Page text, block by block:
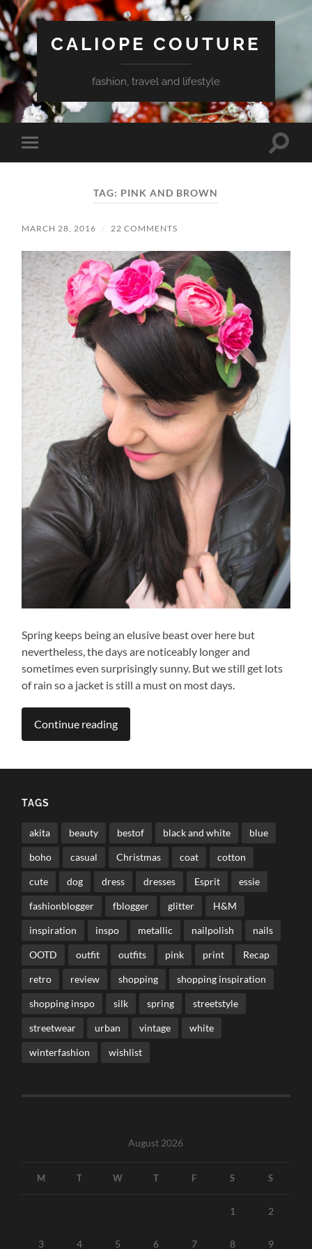
CALIOPE COUTURE
fashion, travel and lifestyle
Toggle
mobile
Toggle
TAG: PINK AND BROWN
MARCH 28, 2016 / 22 COMMENTS
Spring keeps being an elusive beast over here but
nevertheless, the days are noticeably longer and
sometimes even surprisingly sunny. But we still get lots
of rain so a jacket is still a must on most days.
Continue reading
TAGS
akita beauty bestof black and white blue
boho casual Christmas coat cotton
cute dog dress dresses Esprit essie
fashionblogger fblogger glitter H&M
inspiration inspo metallic nailpolish nails
OOTD outfit outfits pink print Recap
retro review shopping shopping inspiration
shopping inspo silk spring streetstyle
streetwear urban vintage white
winterfashion wishlist
August 2026
M T W T F S S
1 2
3 4 5 6 7 8 9